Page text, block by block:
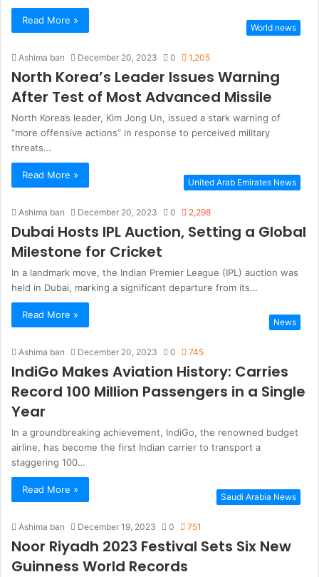
Read More »
World news
Ashima ban December 20, 2023 0 1,205
North Korea’s Leader Issues Warning
After Test of Most Advanced Missile
North Korea’s leader, Kim Jong Un, issued a stark warning of
“more offensive actions” in response to perceived military
threats…
Read More »
United Arab Emirates News
Ashima ban December 20, 2023 0 2,298
Dubai Hosts IPL Auction, Setting a Global
Milestone for Cricket
In a landmark move, the Indian Premier League (IPL) auction was
held in Dubai, marking a significant departure from its…
Read More »
News
Ashima ban December 20, 2023 0 745
IndiGo Makes Aviation History: Carries
Record 100 Million Passengers in a Single
Year
In a groundbreaking achievement, IndiGo, the renowned budget
airline, has become the first Indian carrier to transport a
staggering 100…
Read More »
Saudi Arabia News
Ashima ban December 19, 2023 0 751
Noor Riyadh 2023 Festival Sets Six New
Guinness World Records